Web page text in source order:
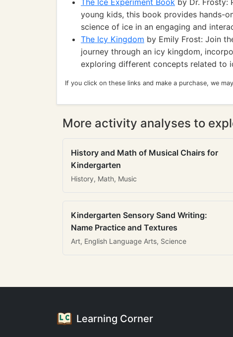
The Ice Experiment Book by Dr. Frosty:
young kids, this book provides hands-
science of ice in an engaging and
The Icy Kingdom by Emily Frost: Join
journey through an icy kingdom,
exploring different concepts related to
If you click on these links and make a purchase, we
More activity analyses to
History and Math of Musical Chairs for
Kindergarten
History, Math, Music
Kindergarten Sensory Sand Writing:
Name Practice and Textures
Art, English Language Arts, Science
Learning Corner